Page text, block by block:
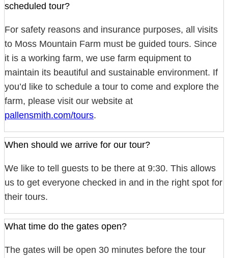
scheduled tour?
For safety reasons and insurance purposes, all visits
to Moss Mountain Farm must be guided tours. Since
it is a working farm, we use farm equipment to
maintain its beautiful and sustainable environment. If
you’d like to schedule a tour to come and explore the
farm, please visit our website at
pallensmith.com/tours.
When should we arrive for our tour?
We like to tell guests to be there at 9:30. This allows
us to get everyone checked in and in the right spot for
their tours.
What time do the gates open?
The gates will be open 30 minutes before the tour